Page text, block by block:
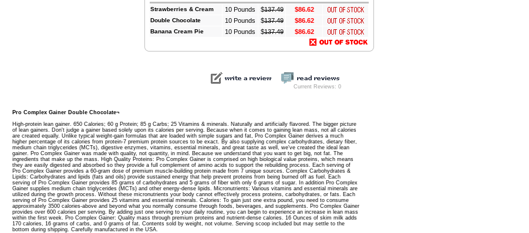
Strawberries & Cream 10 Pounds $137.49 $86.62
Double Chocolate 10 Pounds $137.49 $86.62
Banana Cream Pie 10 Pounds $137.49 $86.62
Current Reviews: 0
Pro Complex Gainer Double Chocolate¬
High-protein lean gainer. 650 Calories; 60 g Protein; 85 g Carbs; 25 Vitamins & minerals. Naturally and artificially flavored. The bigger picture
of lean gainers. Don't judge a gainer based solely upon its calories per serving. Because when it comes to gaining lean mass, not all calories
are created equally. Unlike typical weight-gain formulas that are loaded with simple sugars and fat, Pro Complex Gainer derives a much
higher percentage of its calories from protein-7 premium protein sources to be exact. By also supplying complex carbohydrates, dietary fiber,
medium chain triglycerides (MCTs), digestive enzymes, vitamins, essential minerals, and great taste as well, we've created the ideal lean
gainer. Pro Complex Gainer was made with quality, not quantity, in mind. Because we understand that you want to get big, not fat. The
ingredients that make up the mass. High Quality Proteins: Pro Complex Gainer is comprised on high biological value proteins, which means
they are easily digested and absorbed so they provide a full complement of amino acids to support the rebuilding process. Each serving of
Pro Complex Gainer provides a 60-gram dose of premium muscle-building protein made from 7 unique sources. Complex Carbohydrates &
Lipids: Carbohydrates and lipids (fats and oils) provide sustained energy that help prevent proteins from being burned off as fuel. Each
serving of Pro Complex Gainer provides 85 grams of carbohydrates and 5 grams of fiber with only 6 grams of sugar. In addition Pro Complex
Gainer supplies medium chain triglycerides (MCTs) and other energy-dense lipids. Micronutrients: Various vitamins and essential minerals are
utilized during the growth process. Without these micronutrients your body cannot effectively process proteins, carbohydrates, or fats. Each
serving of Pro Complex Gainer provides 25 vitamins and essential minerals. Calories: To gain just one extra pound, you need to consume
approximately 3500 calories-above and beyond what you normally consume through foods, beverages, and supplements. Pro Complex Gainer
provides over 600 calories per serving. By adding just one serving to your daily routine, you can begin to experience an increase in lean mass
within the first week. Pro Complex Gainer: Quality mass through premium proteins and nutrient-dense calories. 16 Ounces of skim milk adds
170 calories, 16 grams of carbs, and 0 grams of fat. Contents sold by weight, not volume. Serving scoop included but may settle to the
bottom during shipping. Carefully manufactured in the USA.